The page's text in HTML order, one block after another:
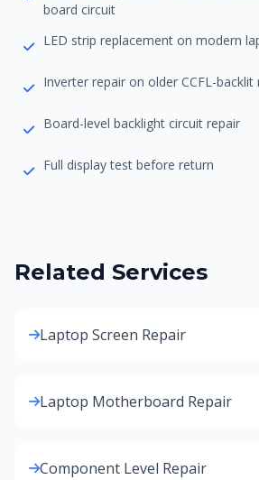
board circuit
LED strip replacement on modern
Inverter repair on older CCFL-backlit
Board-level backlight circuit repair
Full display test before return
Related Services
Laptop Screen Repair
Laptop Motherboard Repair
Component Level Repair